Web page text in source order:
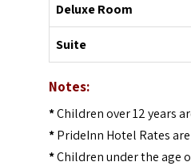
Deluxe Room
Suite
Notes:
*Children over 12 years
*PrideInn Hotel Rates
*Children under the age